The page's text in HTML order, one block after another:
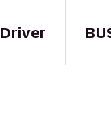
Driver